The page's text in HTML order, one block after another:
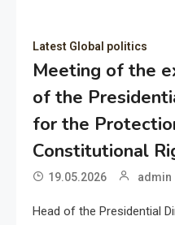
Latest Global politics
Meeting of the
of the
for the
Constitutional
19.05.2026 admin
Head of the Presidential